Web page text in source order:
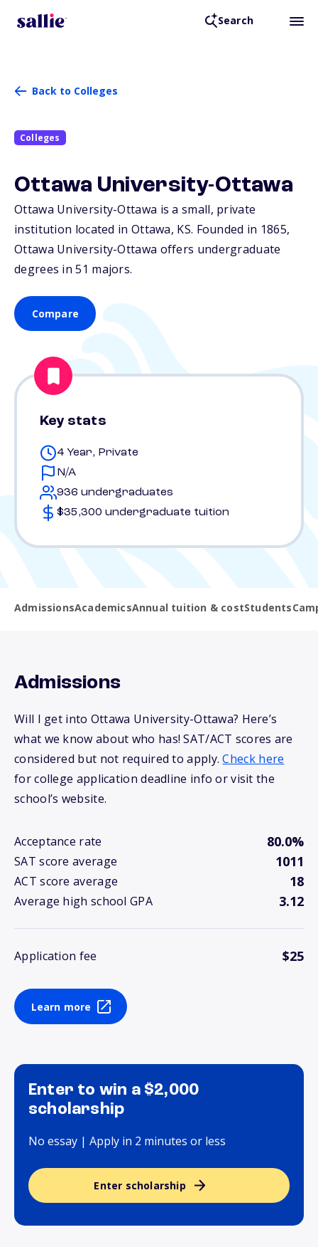
Search
Back to Colleges
Colleges
Ottawa University-Ottawa
Ottawa University-Ottawa is a small, private
institution located in Ottawa, KS. Founded in 1865,
Ottawa University-Ottawa offers undergraduate
degrees in 51 majors.
Compare
Key stats
4 Year, Private
N/A
936 undergraduates
$35,300 undergraduate tuition
AdmissionsAcademicsAnnual tuition & costStudents
Admissions
Will I get into Ottawa University-Ottawa? Here’s
what we know about who has! SAT/ACT scores are
considered but not required to apply.Check here
for college application deadline info or visit the
school’s website.
Acceptance rate 80.0%
SAT score average 1011
ACT score average 18
Average high school GPA 3.12
Application fee $25
Learn more
Enter to win a $2,000
scholarship
No essay | Apply in 2 minutes or less
Enter scholarship